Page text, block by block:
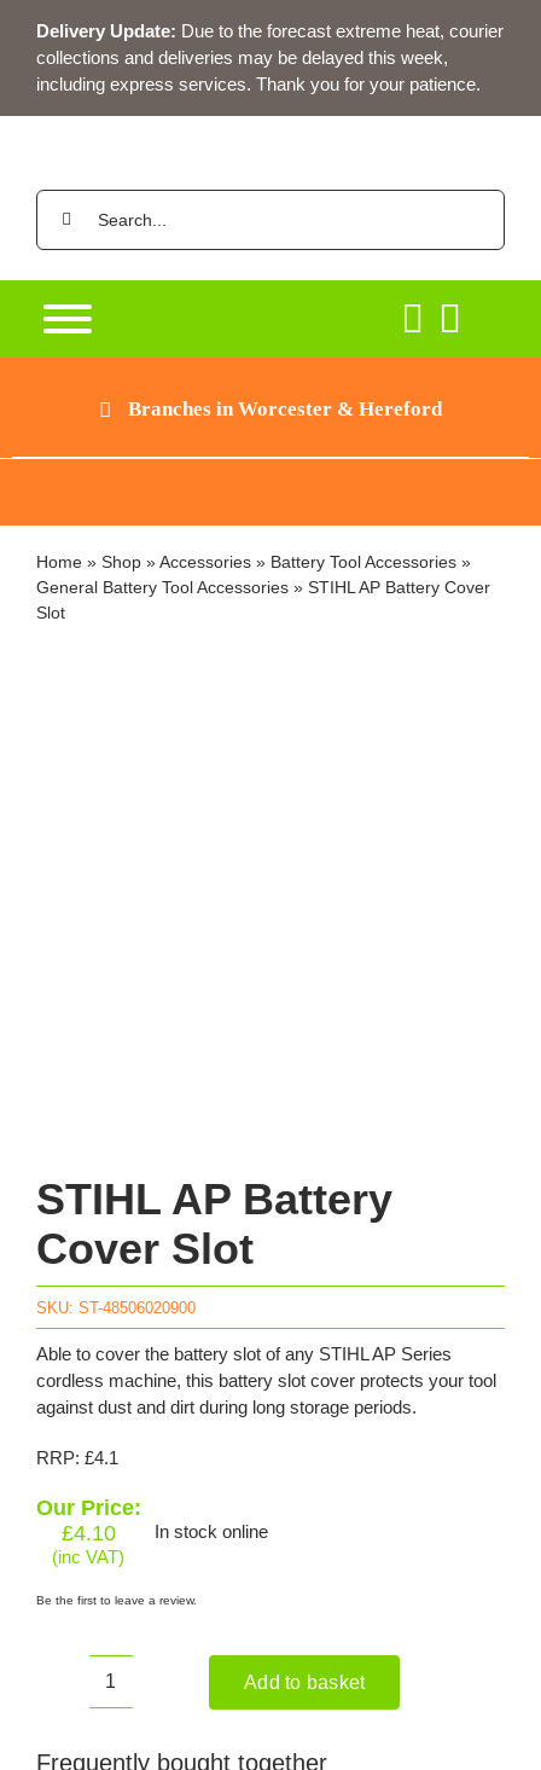
content
Delivery Update: Due to the forecast extreme heat, courier
collections and deliveries may be delayed this week,
including express services. Thank you for your patience.
Search
Branches in Worcester & Hereford
Home» Shop»Accessories» Battery Tool Accessories»
General Battery Tool Accessories» STIHL AP Battery Cover
Slot
STIHL AP Battery
Cover Slot
SKU: ST-48506020900
Able to cover the battery slot of any STIHL AP Series
cordless machine, this battery slot cover protects your tool
against dust and dirt during long storage periods.
RRP: £4.1
Our Price:
£4.10
(inc VAT)
In stock online
Be the first to leave a review.
STIHL
Battery
Add to basket
Frequently bought together